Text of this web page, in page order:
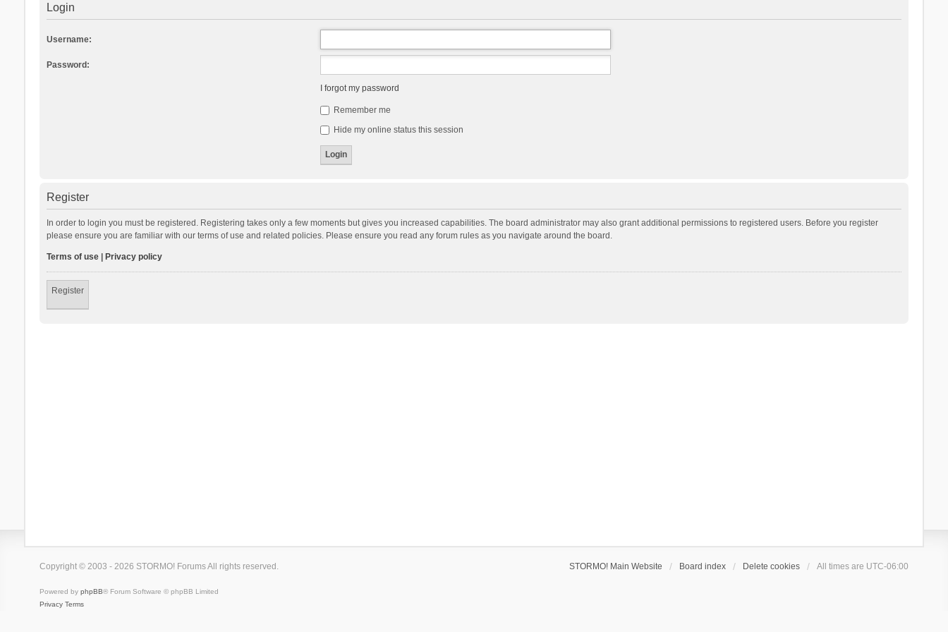
Login
Username:
Password:
I forgot my password
Remember me
Hide my online status this session
Register
In order to login you must be registered. Registering takes only a few moments but gives you increased capabilities. The board administrator may also grant additional permissions to registered users. Before you register
please ensure you are familiar with our terms of use and related policies. Please ensure you read any forum rules as you navigate around the board.
Terms of use| Privacy policy
Register
STORMO! Main Website Board index Delete cookies All times are UTC-06:00
Copyright © 2003 - 2026 STORMO! Forums All rights reserved.
Powered by phpBB® Forum Software © phpBB Limited
Privacy Terms